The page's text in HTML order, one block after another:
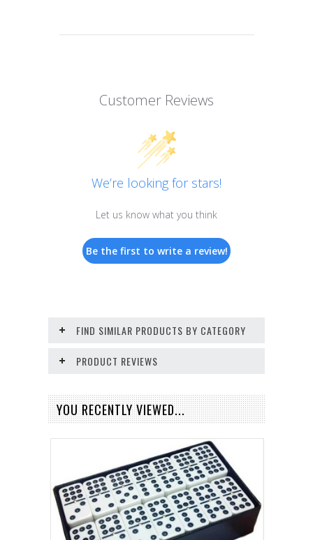
Customer Reviews
We’re looking for stars!
Let us know what you think
Be the first to write a review!
FIND SIMILAR PRODUCTS BY CATEGORY
PRODUCT REVIEWS
YOU RECENTLY VIEWED...